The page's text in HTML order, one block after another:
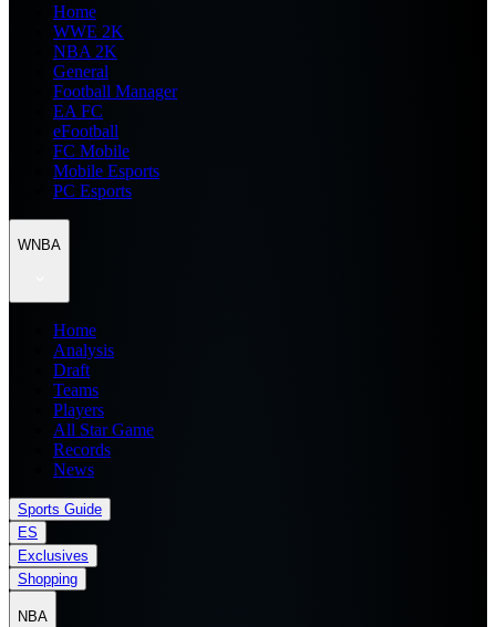
Home
WWE 2K
NBA 2K
General
Football Manager
EA FC
eFootball
FC Mobile
Mobile Esports
PC Esports
WNBA
Home
Analysis
Draft
Teams
Players
All Star Game
Records
News
Sports Guide
ES
Exclusives
Shopping
NBA